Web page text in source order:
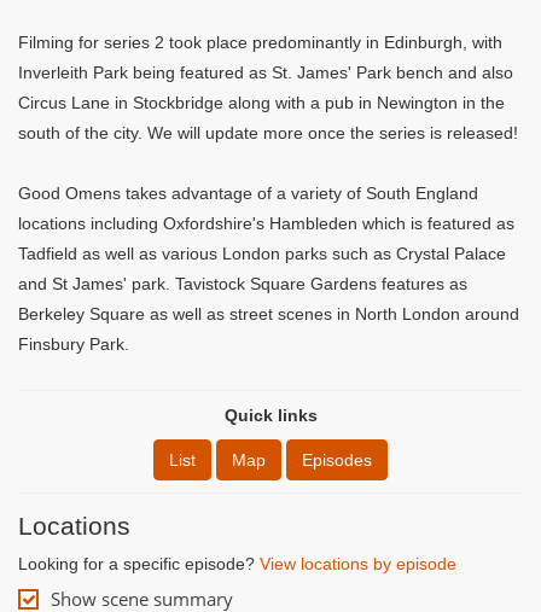
Filming for series 2 took place predominantly in Edinburgh, with
Inverleith Park being featured as St. James' Park bench and also
Circus Lane in Stockbridge along with a pub in Newington in the
south of the city. We will update more once the series is released!
Good Omens takes advantage of a variety of South England
locations including Oxfordshire's Hambleden which is featured as
Tadfield as well as various London parks such as Crystal Palace
and St James' park. Tavistock Square Gardens features as
Berkeley Square as well as street scenes in North London around
Finsbury Park.
Quick links
List Map Episodes
Locations
Looking for a specific episode? View locations by episode
Show scene summary